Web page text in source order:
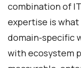
combination of
expertise is
domain-specific
with ecosystem